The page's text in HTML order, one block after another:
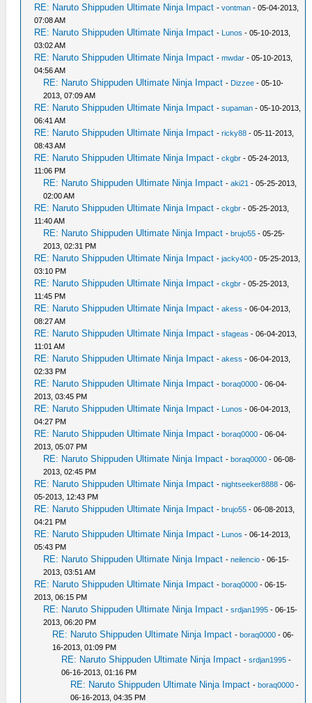
RE: Naruto Shippuden Ultimate Ninja Impact -vontman - 05-04-2013,
07:08 AM
RE: Naruto Shippuden Ultimate Ninja Impact - Lunos - 05-10-2013,
03:02 AM
RE: Naruto Shippuden Ultimate Ninja Impact -mwdar - 05-10-2013,
04:56 AM
RE: Naruto Shippuden Ultimate Ninja Impact - Dizzee - 05-10-
2013, 07:09 AM
RE: Naruto Shippuden Ultimate Ninja Impact -supaman - 05-10-2013,
06:41 AM
RE: Naruto Shippuden Ultimate Ninja Impact -ricky88 - 05-11-2013,
08:43 AM
RE: Naruto Shippuden Ultimate Ninja Impact -ckgbr - 05-24-2013,
11:06 PM
RE: Naruto Shippuden Ultimate Ninja Impact -aki21 - 05-25-2013,
02:00 AM
RE: Naruto Shippuden Ultimate Ninja Impact -ckgbr - 05-25-2013,
11:40 AM
RE: Naruto Shippuden Ultimate Ninja Impact -brujo55 - 05-25-
2013, 02:31 PM
RE: Naruto Shippuden Ultimate Ninja Impact -jacky400 - 05-25-2013,
03:10 PM
RE: Naruto Shippuden Ultimate Ninja Impact -ckgbr - 05-25-2013,
11:45 PM
RE: Naruto Shippuden Ultimate Ninja Impact -akess - 06-04-2013,
08:27 AM
RE: Naruto Shippuden Ultimate Ninja Impact -sfageas - 06-04-2013,
11:01 AM
RE: Naruto Shippuden Ultimate Ninja Impact -akess - 06-04-2013,
02:33 PM
RE: Naruto Shippuden Ultimate Ninja Impact -boraq0000 - 06-04-
2013, 03:45 PM
RE: Naruto Shippuden Ultimate Ninja Impact - Lunos - 06-04-2013,
04:27 PM
RE: Naruto Shippuden Ultimate Ninja Impact -boraq0000 - 06-04-
2013, 05:07 PM
RE: Naruto Shippuden Ultimate Ninja Impact -boraq0000 - 06-08-
2013, 02:45 PM
RE: Naruto Shippuden Ultimate Ninja Impact -nightseeker8888 - 06-
05-2013, 12:43 PM
RE: Naruto Shippuden Ultimate Ninja Impact -brujo55 - 06-08-2013,
04:21 PM
RE: Naruto Shippuden Ultimate Ninja Impact - Lunos - 06-14-2013,
05:43 PM
RE: Naruto Shippuden Ultimate Ninja Impact -neilencio - 06-15-
2013, 03:51 AM
RE: Naruto Shippuden Ultimate Ninja Impact -boraq0000 - 06-15-
2013, 06:15 PM
RE: Naruto Shippuden Ultimate Ninja Impact -srdjan1995 - 06-15-
2013, 06:20 PM
RE: Naruto Shippuden Ultimate Ninja Impact -boraq0000 - 06-
16-2013, 01:09 PM
RE: Naruto Shippuden Ultimate Ninja Impact -srdjan1995 -
06-16-2013, 01:16 PM
RE: Naruto Shippuden Ultimate Ninja Impact -boraq0000 -
06-16-2013, 04:35 PM